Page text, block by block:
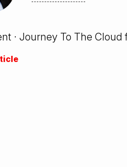
· Journey To The